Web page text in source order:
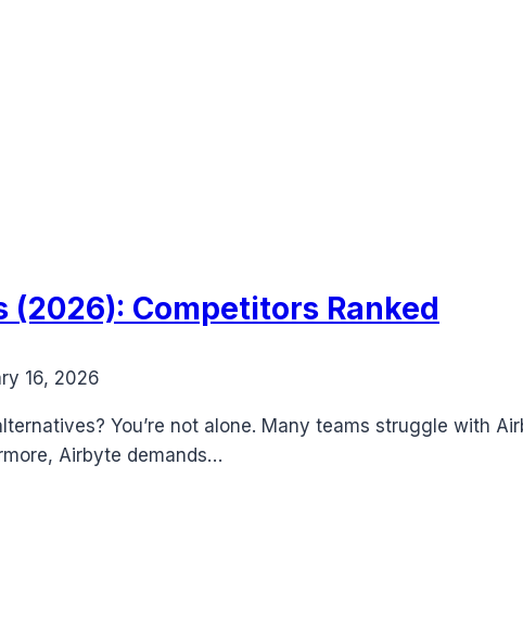
Competitors Ranked
16, 2026
You’re not alone. Many teams struggle with
Airbyte demands…